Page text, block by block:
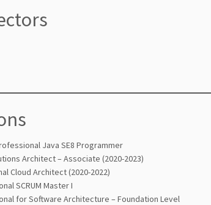
Java SE8 Programmer
Architect – Associate (2020-2023)
Cloud Architect (2020-2022)
SCRUM Master I
for Software Architecture – Foundation Level